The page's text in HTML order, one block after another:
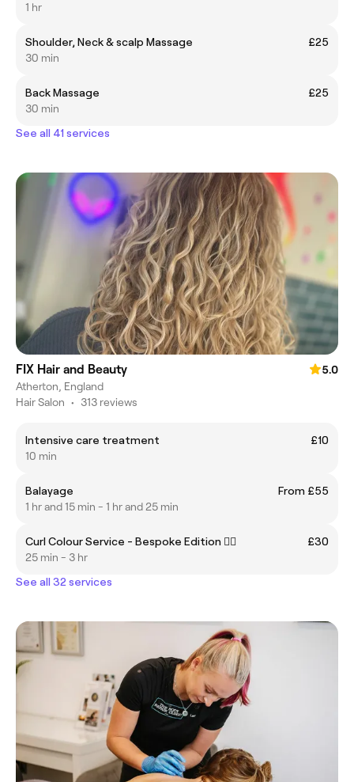
1 hr
Shoulder, Neck & scalp Massage
£25
30 min
Back Massage
£25
30 min
See all 41 services
FIX Hair and Beauty
5.0
Atherton, England
Hair Salon • 313 reviews
Intensive care treatment
£10
10 min
Balayage
From £55
1 hr and 15 min - 1 hr and 25 min
Curl Colour Service - Bespoke Edition ❤️‍🔥
£30
25 min - 3 hr
See all 32 services